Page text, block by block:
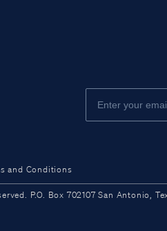
and Conditions
P.O. Box 702107 San Antonio,